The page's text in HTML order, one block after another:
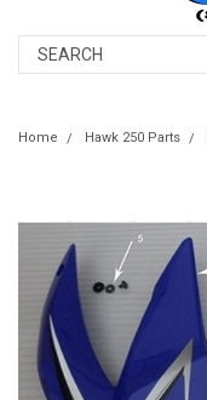
Search
Home Hawk 250 Parts